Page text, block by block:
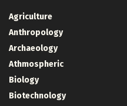
Agriculture
Anthropology
Archaeology
Athmospheric
Biology
Biotechnology